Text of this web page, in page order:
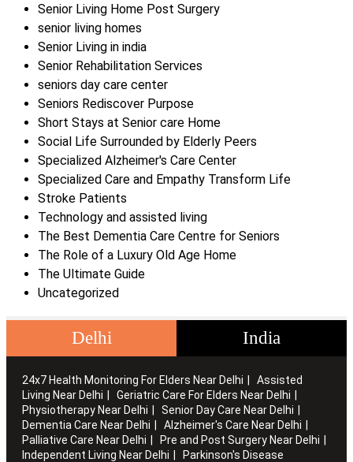
Senior Living Home Post Surgery
senior living homes
Senior Living in india
Senior Rehabilitation Services
seniors day care center
Seniors Rediscover Purpose
Short Stays at Senior care Home
Social Life Surrounded by Elderly Peers
Specialized Alzheimer's Care Center
Specialized Care and Empathy Transform Life
Stroke Patients
Technology and assisted living
The Best Dementia Care Centre for Seniors
The Role of a Luxury Old Age Home
The Ultimate Guide
Uncategorized
Delhi India
24x7 Health Monitoring For Elders Near Delhi
Assisted
Living Near Delhi
Geriatric Care For Elders Near Delhi
Physiotherapy Near Delhi
Senior Day Care Near Delhi
Dementia Care Near Delhi
Alzheimer's Care Near Delhi
Palliative Care Near Delhi
Pre and Post Surgery Near Delhi
Independent Living Near Delhi
Parkinson's Disease